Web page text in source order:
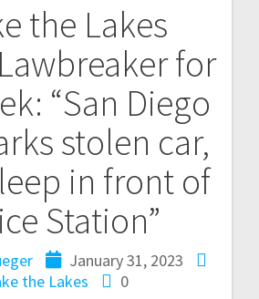
the Lakes
for
“San Diego
stolen car,
in front of
Station”
January 31, 2023
the Lakes
0